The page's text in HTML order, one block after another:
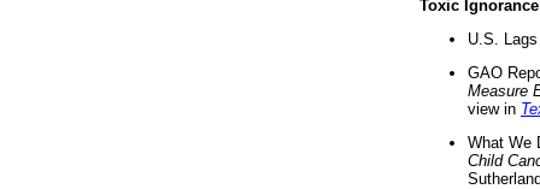
Toxic Ignorance
U.S.
GAO
Measure
view in
What We
Child